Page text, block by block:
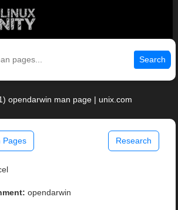
Search
opendarwin man page | unix.com
Pages Research
opendarwin